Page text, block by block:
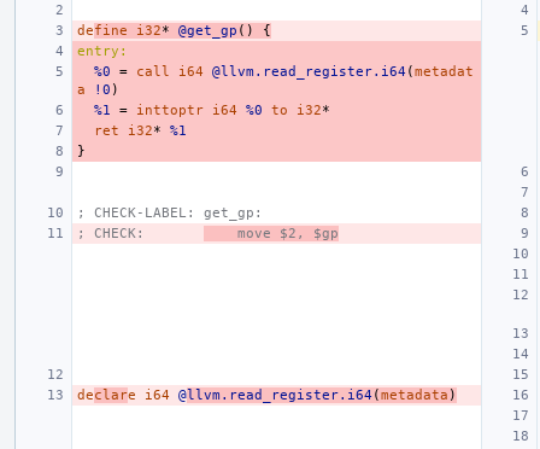
define i32* @get_gp ()
{
entry:
%0
= call i64 @llvm.read_register.i64(metadat
a
!0 )
%1
= inttoptr i64 %0 to i32*
ret
i32*
%1
}
; CHECK-LABEL: get_gp:
; CHECK:
    move $2, $gp
declare i64 @llvm.read_register.i64(metadata )